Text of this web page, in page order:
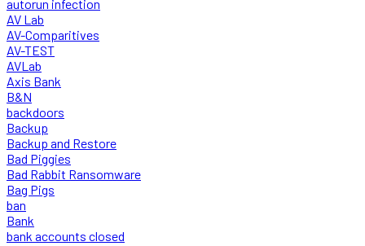
autorun infection
AV Lab
AV-Comparitives
AV-TEST
AVLab
Axis Bank
B&N
backdoors
Backup
Backup and Restore
Bad Piggies
Bad Rabbit Ransomware
Bag Pigs
ban
Bank
bank accounts closed